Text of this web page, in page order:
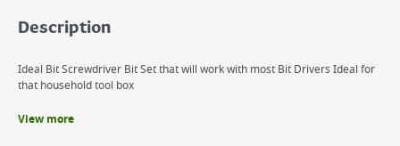
Description
Ideal Bit Screwdriver Bit Set that will work with most Bit Drivers Ideal for
that household tool box
View more